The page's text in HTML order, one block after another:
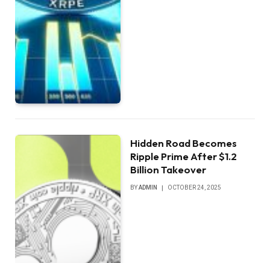
Hidden Road Becomes
Ripple Prime After $1.2
Billion Takeover
BYADMIN OCTOBER 24, 2025